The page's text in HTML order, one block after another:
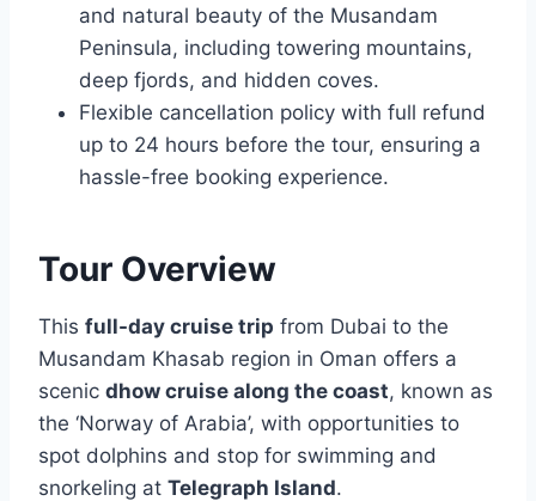
and natural beauty of the Musandam
Peninsula, including towering mountains,
deep fjords, and hidden coves.
Flexible cancellation policy with full refund
up to 24 hours before the tour, ensuring a
hassle-free booking experience.
Tour Overview
This full-day cruise trip from Dubai to the
Musandam Khasab region in Oman offers a
scenic dhow cruise along the coast, known as
the ‘Norway of Arabia’, with opportunities to
spot dolphins and stop for swimming and
snorkeling at Telegraph Island.